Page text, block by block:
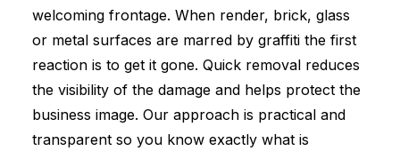
welcoming frontage. When render, brick, glass
or metal surfaces are marred by graffiti the first
reaction is to get it gone. Quick removal reduces
the visibility of the damage and helps protect the
business image. Our approach is practical and
transparent so you know exactly what is